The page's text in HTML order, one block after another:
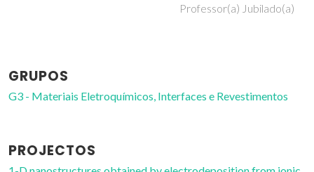
Investigador Principal
GRUPOS
G3 - Materiais Eletroquímicos, Interfaces e Revestimentos
PROJECTOS